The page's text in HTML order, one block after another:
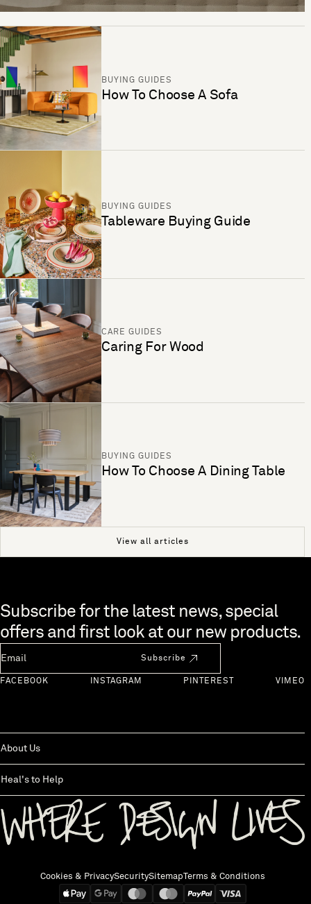
BUYING GUIDES
How To Choose A Sofa
BUYING GUIDES
Tableware Buying Guide
CARE GUIDES
Caring For Wood
BUYING GUIDES
How To Choose A Dining Table
View all articles
Skip to end of footer
Subscribe for the latest news, special
offers and first look at our new products.
Subscribe
FACEBOOK INSTAGRAM PINTEREST VIMEO
About Us
Heal's to Help
Cookies & PrivacySecuritySitemap Terms & Conditions
We accept